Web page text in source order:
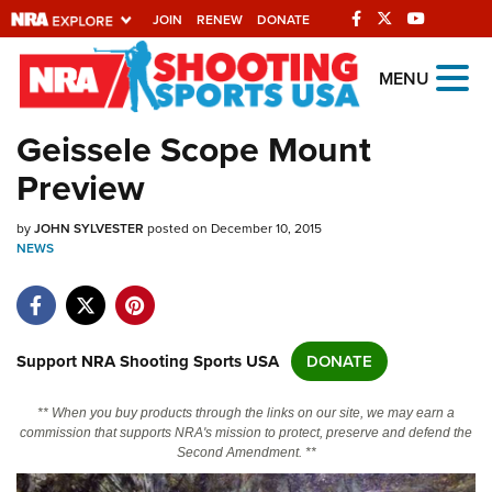
JOIN RENEW DONATE
Explore The NRA
Universe Of Websites
Quick Links
NRA.ORG
NRA Near You
NRA Online Training
MENU
Geissele Scope Mount
Preview
byJOHN SYLVESTER posted on December 10, 2015
NEWS
Support NRA Shooting Sports USA DONATE
** When you buy products through the links on our site, we may earn a
commission that supports NRA's mission to protect, preserve and defend the
Second Amendment. **